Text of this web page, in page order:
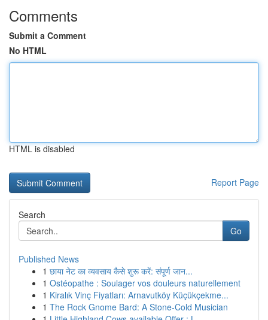
Comments
Submit a Comment
No HTML
HTML is disabled
Report Page
Search
Go
Published News
1 छाया नेट का व्यवसाय कैसे शुरू करें: संपूर्ण जान...
1 Ostéopathe : Soulager vos douleurs naturellement
1 Kiralık Vinç Fiyatları: Arnavutköy Küçükçekme...
1 The Rock Gnome Bard: A Stone-Cold Musician